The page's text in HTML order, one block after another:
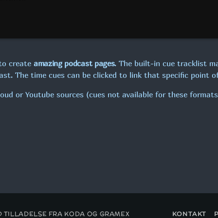
create amazing podcast pages. The built-in cue tracklist
The time cues can be clicked to link that specific point
or Youtube sources (cues not available for these
FRA KODA OG GRAMEX KONTAKT